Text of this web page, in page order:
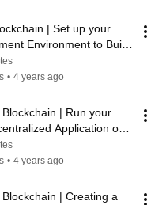
| Set up your
Environment to Build
Applications
• 4 years ago
Blockchain | Run your
Application on a
• 4 years ago
| Creating a